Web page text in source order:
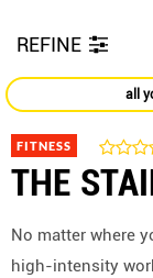
REFINE
all
FITNESS
THE
No matter where
high-intensity